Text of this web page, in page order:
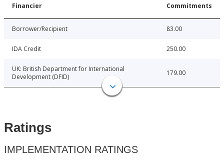
Financier Commitments
Borrower/Recipient 83.00
IDA Credit 250.00
UK: British Department for International
Development (DFID)
179.00
Ratings
IMPLEMENTATION RATINGS